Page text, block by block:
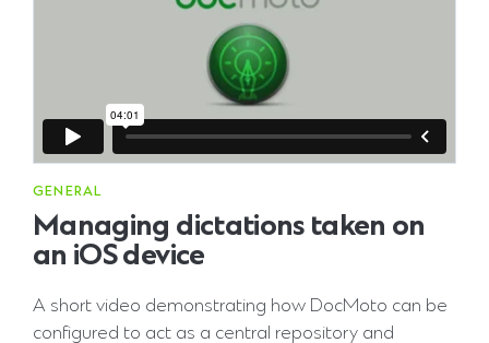
GENERAL
Managing dictations taken on
an iOS device
A short video demonstrating how DocMoto can be
configured to act as a central repository and